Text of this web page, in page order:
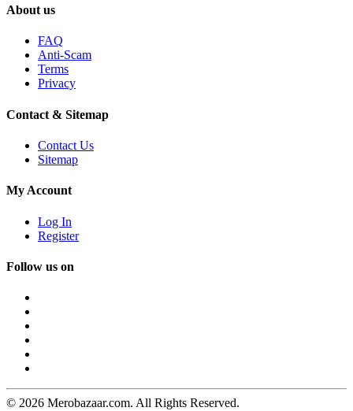
About us
FAQ
Anti-Scam
Terms
Privacy
Contact & Sitemap
Contact Us
Sitemap
My Account
Log In
Register
Follow us on
© 2026 Merobazaar.com. All Rights Reserved.